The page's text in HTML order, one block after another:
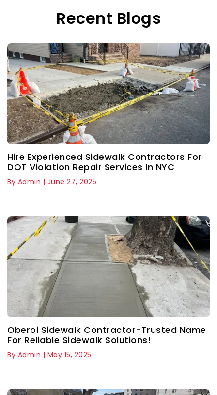
Recent Blogs
Hire Experienced Sidewalk Contractors For
DOT Violation Repair Services In NYC
By Admin | June 27, 2025
Oberoi Sidewalk Contractor-Trusted Name
For Reliable Sidewalk Solutions!
By Admin | May 15, 2025